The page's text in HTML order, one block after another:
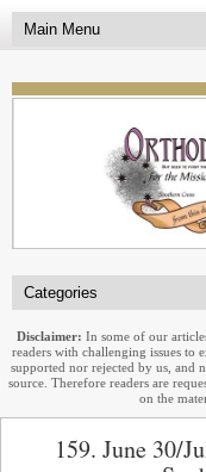
Disclaimer: In some of our
readers with challenging issues to
supported nor rejected by us, and
source. Therefore readers are
on the
159. June 30/